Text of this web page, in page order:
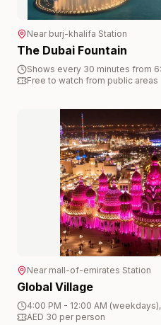
Near burj-khalifa Station
The Dubai Fountain
Shows every 30 minutes from
Free to watch from public areas
Near mall-of-emirates Station
Global Village
4:00 PM - 12:00 AM
AED 30 per person